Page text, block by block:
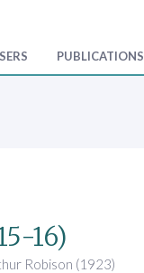
PUBLICATIONS
16)
Robison (1923)